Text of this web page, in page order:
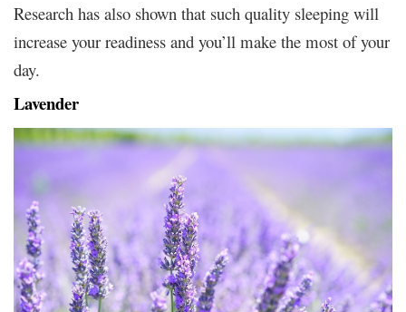
Research has also shown that such quality sleeping will
increase your readiness and you’ll make the most of your
day.
Lavender